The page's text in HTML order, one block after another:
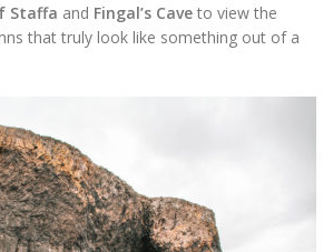
Staffa and Fingal’s Cave to view the
that truly look like something out of a